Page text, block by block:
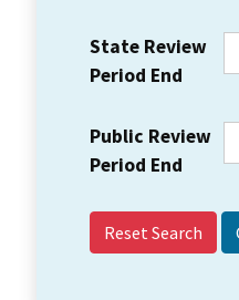
State Review
Period End
Public Review
Period End
Reset Search